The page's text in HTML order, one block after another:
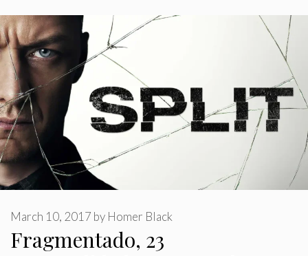
Fragmentado, 23
March 10, 2017 by Homer Black